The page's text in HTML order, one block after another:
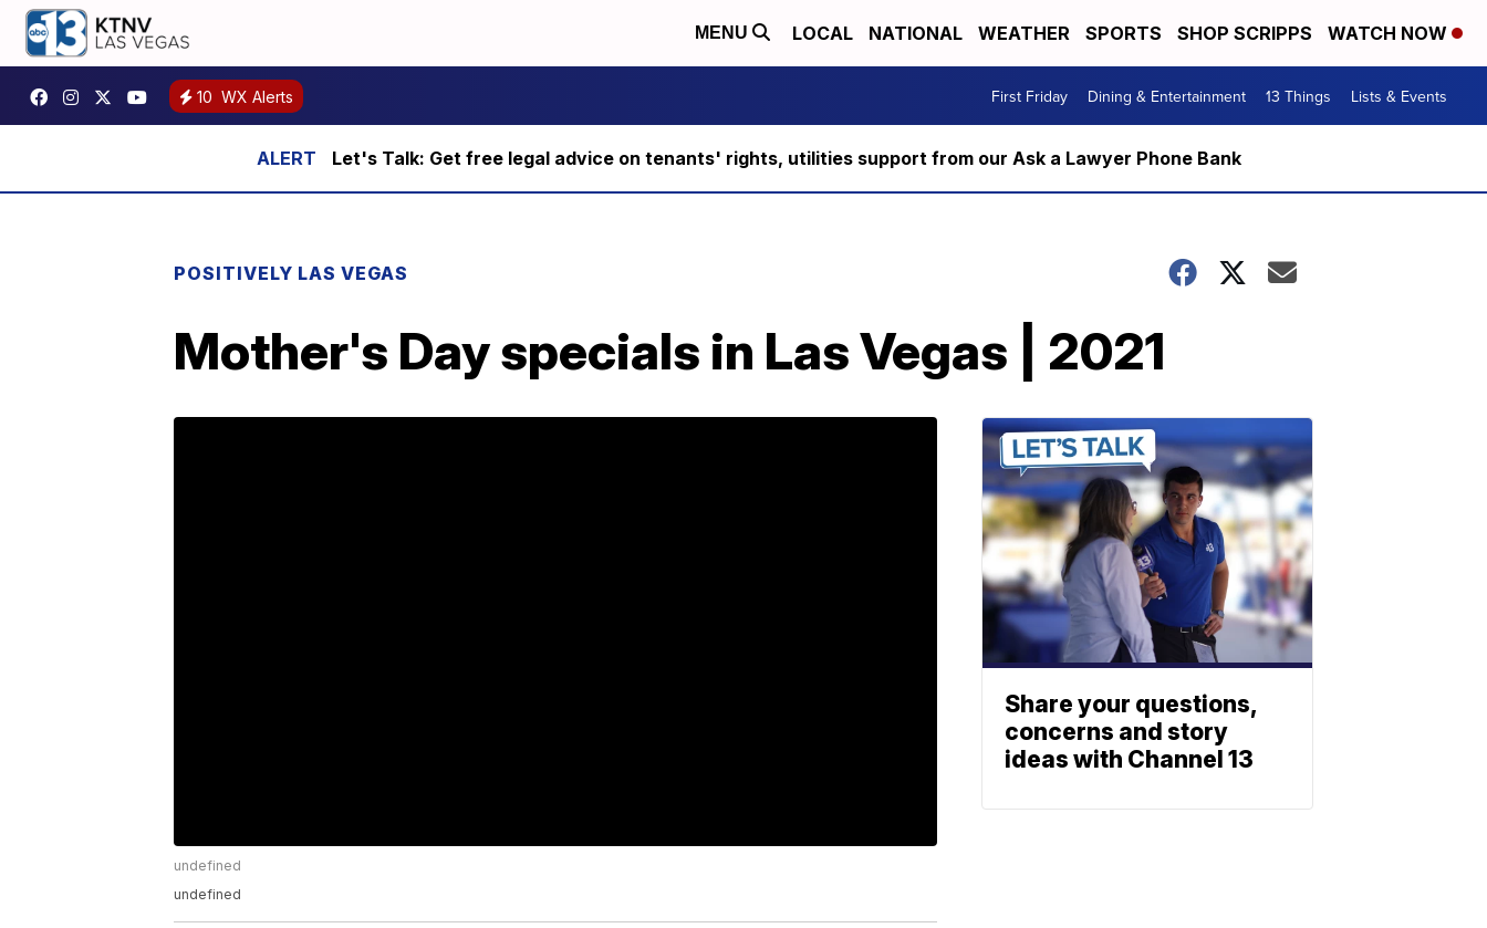
MENU LOCAL NATIONAL WEATHER SPORTS SHOP SCRIPPS WATCH NOW
10 WX Alerts First Friday Dining & Entertainment 13 Things Lists & Events
Let's Talk: Get free legal advice on tenants' rights, utilities support from our Ask a Lawyer Phone Bank
POSITIVELY LAS VEGAS
Mother's Day specials in Las Vegas | 2021
undefined
undefined
Share your questions,
concerns and story
ideas with Channel 13